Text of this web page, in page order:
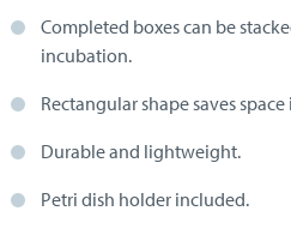
Completed boxes can be
incubation.
Rectangular shape saves
Durable and lightweight.
Petri dish holder included.